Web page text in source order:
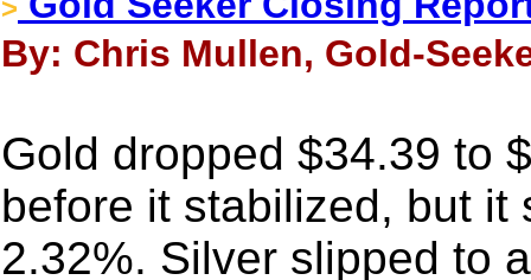
>
By: Chris Mullen, Gold-
Gold dropped $34.39 to
before it stabilized, but
2.32%. Silver slipped to